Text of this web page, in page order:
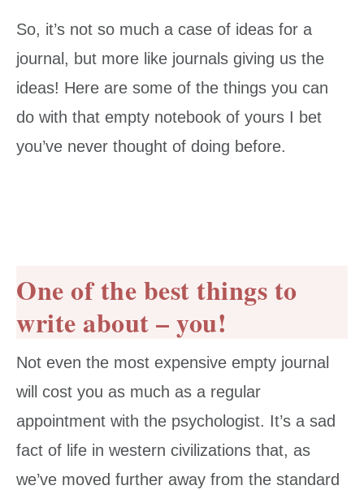
So, it’s not so much a case of ideas for a
journal, but more like journals giving us the
ideas! Here are some of the things you can
do with that empty notebook of yours I bet
you’ve never thought of doing before.
One of the best things to
write about – you!
Not even the most expensive empty journal
will cost you as much as a regular
appointment with the psychologist. It’s a sad
fact of life in western civilizations that, as
we’ve moved further away from the standard